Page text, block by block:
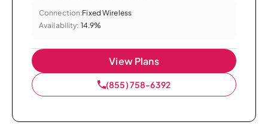
Connection:Fixed Wireless
Availability: 14.9%
View Plans
(855) 758-6392